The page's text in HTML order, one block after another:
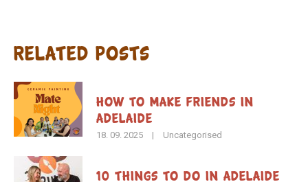
Related Posts
How To Make Friends in
Adelaide
18. 09. 2025 | Uncategorised
10 Things to Do in Adelaide